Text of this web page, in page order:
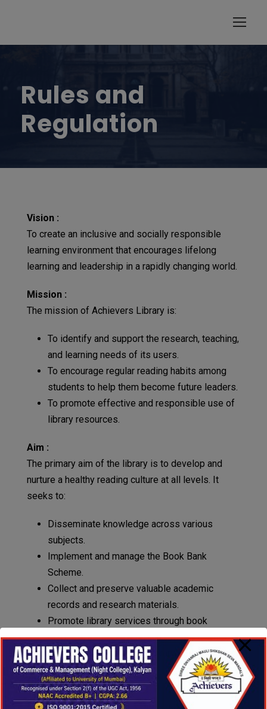
Rules and
Regulation
Vision :
To create an inclusive and socially responsible
learning environment that encourages lifelong
learning and leadership in a rapidly changing world.
Mission :
The mission of Achievers Library is:
To identify and support the research, teaching,
and learning needs of its users.
To encourage regular reading habits among
students to help them become future leaders.
To promote effective and responsible use of
library resources.
Aim :
The primary aim of the library is to develop and
nurture a healthy reading culture at all levels. It
seeks to:
Disseminate knowledge across various
subjects.
Implement and manage the Book Bank
Scheme.
Collect and preserve valuable academic
records and research materials.
Promote library services through book
displays, seminars, and educational events.
Work towards complete library automation.
Objectives :